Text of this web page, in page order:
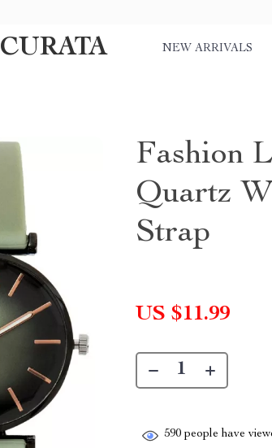
CURATA NEW ARRIVALS
Fashion
Quartz
Strap
US $11.99
590 people have